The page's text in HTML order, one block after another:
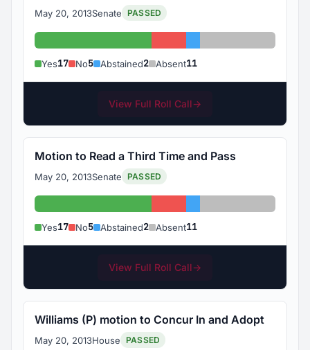
May 20, 2013Senate PASSED
Yes: 17 No: 5Abstained: 2Absent: 11
Yes17 No5 Abstained2 Absent11
View Full Roll Call→
Motion to Read a Third Time and Pass
May 20, 2013Senate PASSED
Yes: 17 No: 5Abstained: 2Absent: 11
Yes17 No5 Abstained2 Absent11
View Full Roll Call→
Williams (P) motion to Concur In and Adopt
May 20, 2013House PASSED